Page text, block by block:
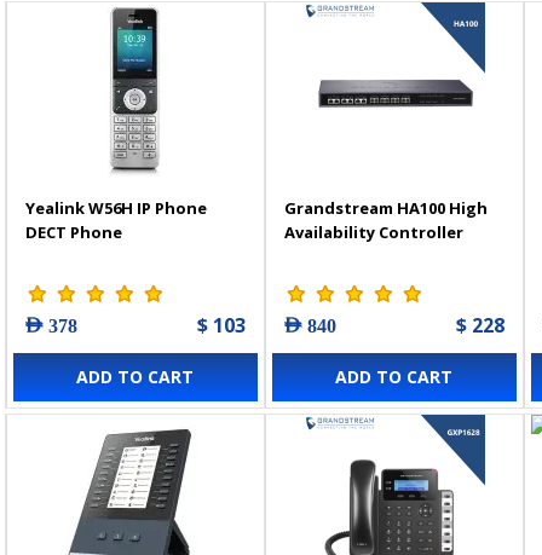
Yealink W56H IP Phone
DECT Phone
AED 378 $ 103
ADD TO CART
Grandstream HA100 High
Availability Controller
AED 840 $ 228
ADD TO CART